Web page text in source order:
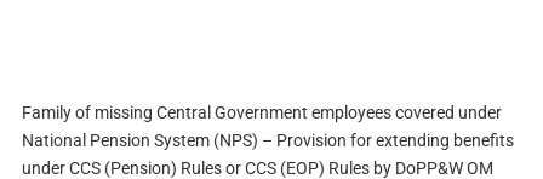
Family of missing Central Government employees covered under
National Pension System (NPS) – Provision for extending benefits
under CCS (Pension) Rules or CCS (EOP) Rules by DoPP&W OM